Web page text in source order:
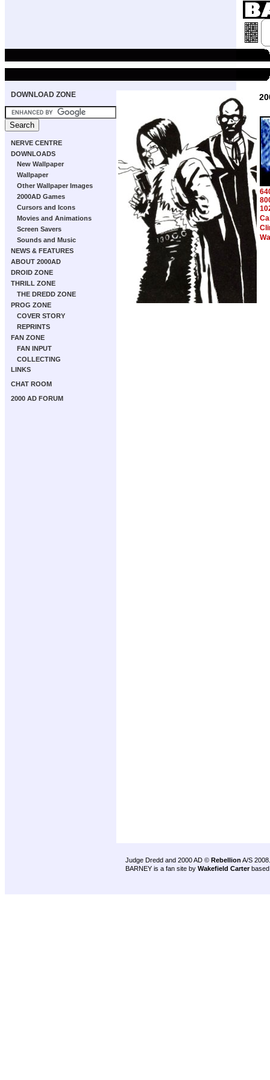
DOWNLOAD ZONE
NERVE CENTRE
DOWNLOADS
New Wallpaper
Wallpaper
Other Wallpaper Images
2000AD Games
Cursors and Icons
Movies and Animations
Screen Savers
Sounds and Music
NEWS & FEATURES
ABOUT 2000AD
DROID ZONE
THRILL ZONE
THE DREDD ZONE
PROG ZONE
COVER STORY
REPRINTS
FAN ZONE
FAN INPUT
COLLECTING
LINKS
CHAT ROOM
2000 AD FORUM
Judge Dredd and 2000 AD © Rebellion A/S 2008.
BARNEY is a fan site by Wakefield Carter